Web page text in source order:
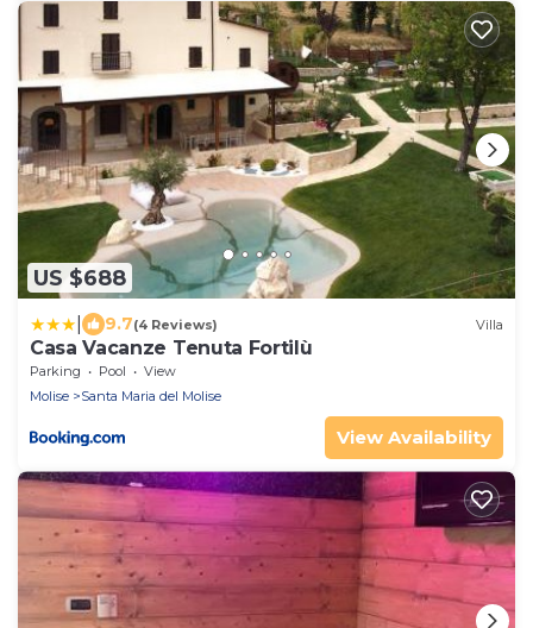
US $688
9.7(4 Reviews) Villa
Casa Vacanze Tenuta Fortilù
Parking Pool
View
Molise
Santa Maria del Molise
View Availability